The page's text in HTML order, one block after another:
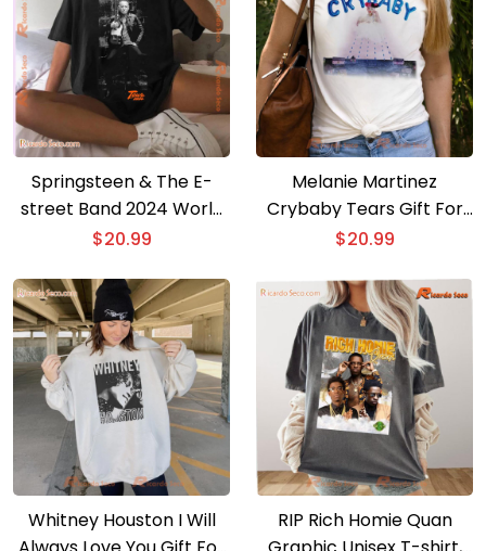
Springsteen & The E-
street Band 2024 World
Tour Portrait Shirt, Gift
Men Shirt
$20.99
Melanie Martinez
Crybaby Tears Gift For
Fan Classic Men Shirt, V-
$20.99
Whitney Houston I Will
RIP Rich Homie Quan